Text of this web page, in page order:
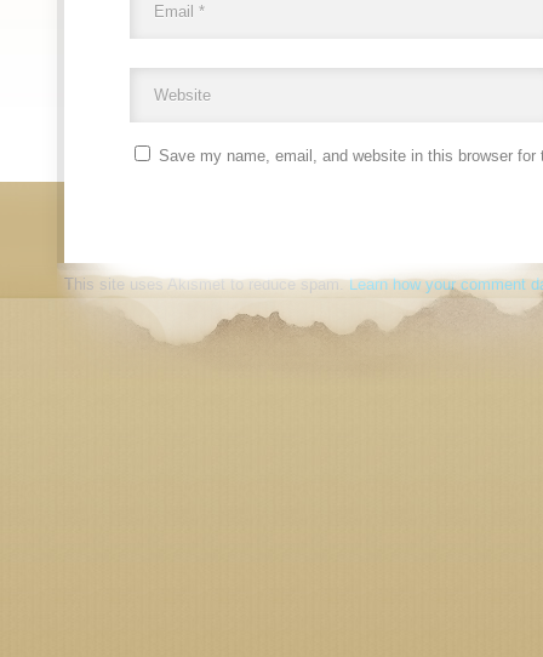
Save my name, email, and website in this browser
This site uses Akismet to reduce spam.Learn how your comment